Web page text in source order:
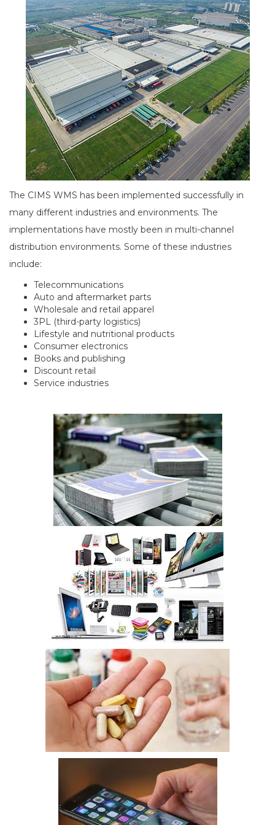
The CIMS WMS has been implemented successfully in
many different industries and environments. The
implementations have mostly been in multi-channel
distribution environments. Some of these industries
include:
Telecommunications
Auto and aftermarket parts
Wholesale and retail apparel
3PL (third-party logistics)
Lifestyle and nutritional products
Consumer electronics
Books and publishing
Discount retail
Service industries